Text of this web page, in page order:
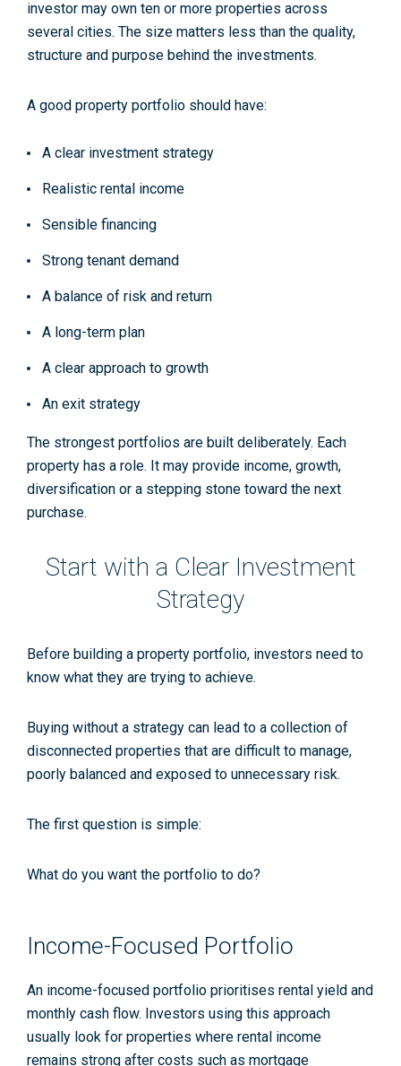
investor may own ten or more properties across
several cities. The size matters less than the quality,
structure and purpose behind the investments.
A good property portfolio should have:
A clear investment strategy
Realistic rental income
Sensible financing
Strong tenant demand
A balance of risk and return
A long-term plan
A clear approach to growth
An exit strategy
The strongest portfolios are built deliberately. Each
property has a role. It may provide income, growth,
diversification or a stepping stone toward the next
purchase.
Start with a Clear Investment
Strategy
Before building a property portfolio, investors need to
know what they are trying to achieve.
Buying without a strategy can lead to a collection of
disconnected properties that are difficult to manage,
poorly balanced and exposed to unnecessary risk.
The first question is simple:
What do you want the portfolio to do?
Income-Focused Portfolio
An income-focused portfolio prioritises rental yield and
monthly cash flow. Investors using this approach
usually look for properties where rental income
remains strong after costs such as mortgage